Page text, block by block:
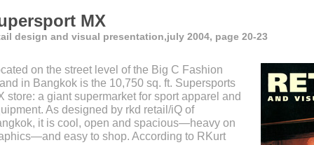
MX
design and visual presentation,july 2004, page 20-23
on the street level of the Big C Fashion
in Bangkok is the 10,750 sq. ft. Supersports
store: a giant supermarket for sport apparel and
As designed by rkd retail/iQ of
it is cool, open and spacious—heavy on
easy to shop. According to RKurt